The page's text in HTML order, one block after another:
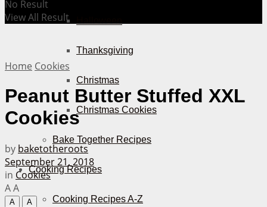
Thanksgiving
Christmas
Christmas Cookies
Bake Together Recipes
Cooking Recipes
Cooking Recipes A-Z
No Result
View All Result
Home Cookies
Peanut Butter Stuffed XXL
Cookies
by baketotheroots
September 21, 2018
in Cookies
AA
A
A